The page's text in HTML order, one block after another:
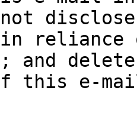
not
reliance
and
this e-